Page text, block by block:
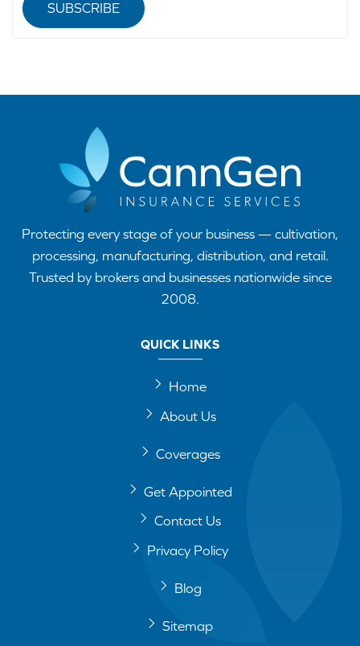
SUBSCRIBE
Protecting every stage of your business — cultivation,
processing, manufacturing, distribution, and retail.
Trusted by brokers and businesses nationwide since
2008.
QUICK LINKS
Home
About Us
Coverages
Get Appointed
Contact Us
Privacy Policy
Blog
Sitemap